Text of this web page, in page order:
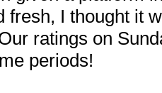
fresh, I thought it
ratings on
periods!